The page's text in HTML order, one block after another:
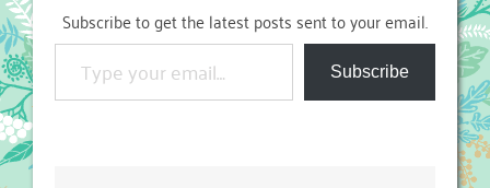
Subscribe to get the latest posts sent to your email.
Type your email…
Subscribe